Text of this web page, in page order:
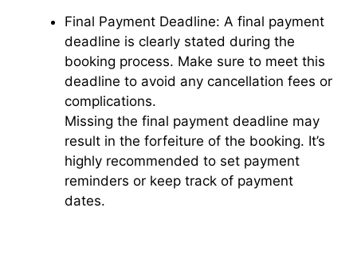
Final Payment Deadline: A final payment
deadline is clearly stated during the
booking process. Make sure to meet this
deadline to avoid any cancellation fees or
complications.
Missing the final payment deadline may
result in the forfeiture of the booking. It’s
highly recommended to set payment
reminders or keep track of payment
dates.